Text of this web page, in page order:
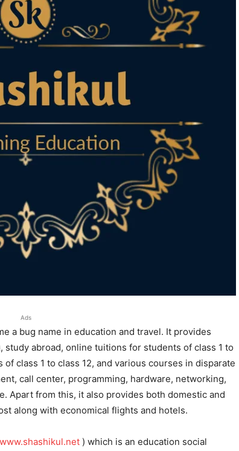
Ads
a bug name in education and travel. It provides
abroad, online tuitions for students of class 1 to
class 1 to class 12, and various courses in disparate
call center, programming, hardware, networking,
Apart from this, it also provides both domestic and
along with economical flights and hotels.
www.shashikul.net ) which is an education social